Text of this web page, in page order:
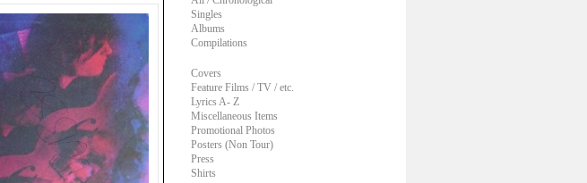
Singles
Albums
Compilations
Covers
Feature Films / TV / etc.
Lyrics A- Z
Miscellaneous Items
Promotional Photos
Posters (Non Tour)
Press
Shirts